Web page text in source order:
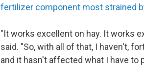
fertilizer component most strained
"It works excellent on hay. It works
said. "So, with all of that, I haven't,
and it hasn't affected what I have to